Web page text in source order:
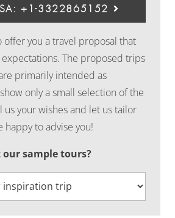
+1-3322865152
offer you a travel proposal that
The proposed trips
primarily intended as
only a small selection of the
us your wishes and let us tailor
happy to advise you!
sample tours?